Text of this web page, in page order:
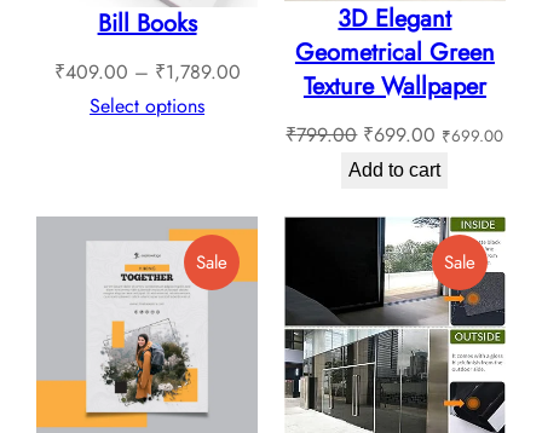
Bill Books
₹409.00 – ₹1,789.00Price
₹409.00
Select options
3D Elegant
Geometrical Green
Texture Wallpaper
₹799.00 Original
price
₹799.00.
₹699.00 Current
price
₹699.00.
₹699.00
Add to cart
SaleProduct
On
SaleProduct
On
Sale